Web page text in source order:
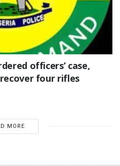
officers’ case,
four rifles
MORE